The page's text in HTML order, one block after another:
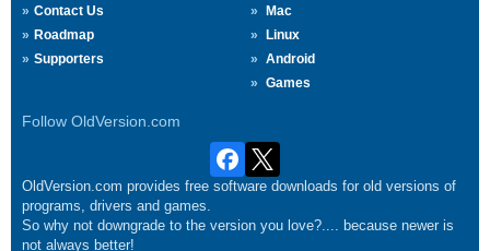
Contact Us
Roadmap
Supporters
Mac
Linux
Android
Games
Follow OldVersion.com
OldVersion.com provides free software downloads for old versions of
programs, drivers and games.
So why not downgrade to the version you love?.... because newer is
not always better!